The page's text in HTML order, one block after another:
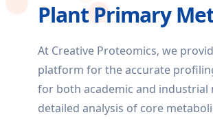
Plant Primary
At Creative Proteomics, we
platform for the accurate
for both academic and industrial
detailed analysis of core